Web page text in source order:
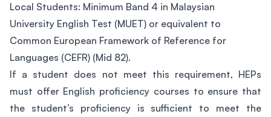
Local Students: Minimum Band 4 in Malaysian
University English Test (MUET) or equivalent to
Common European Framework of Reference for
Languages (CEFR) (Mid 82).
If a student does not meet this requirement, HEPs
must offer English proficiency courses to ensure that
the student’s proficiency is sufficient to meet the